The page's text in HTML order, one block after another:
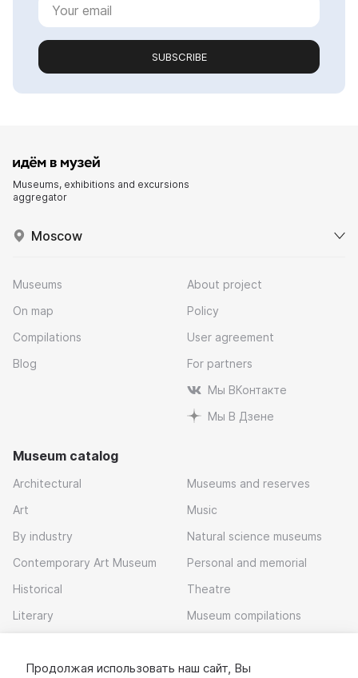
SUBSCRIBE
Museums, exhibitions and excursions
aggregator
Moscow
Museums
On map
Compilations
Blog
About project
Policy
User agreement
For partners
Мы ВКонтакте
Мы В Дзене
Museum catalog
Architectural
Art
By industry
Contemporary Art Museum
Historical
Literary
Museums and reserves
Music
Natural science museums
Personal and memorial
Theatre
Museum compilations
Download app
Продолжая использовать наш сайт, Вы